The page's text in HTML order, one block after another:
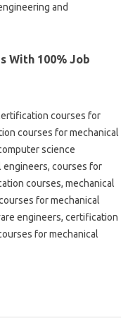
and
With 100% Job
courses for
courses for mechanical
science
engineers, courses for
courses, mechanical
for mechanical
engineers, certification
for mechanical